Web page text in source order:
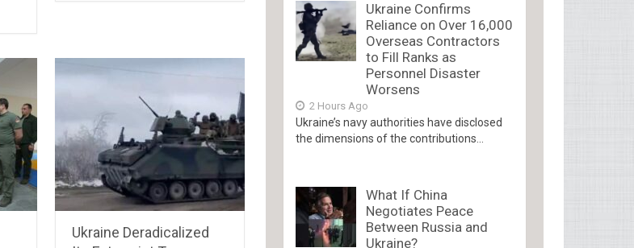
Ukraine Deradicalized
Ukraine Confirms
Reliance on Over 16,000
Overseas Contractors
to Fill Ranks as
Personnel Disaster
Worsens
2 Hours Ago
Ukraine’s navy authorities have disclosed
the dimensions of the contributions...
What If China
Negotiates Peace
Between Russia and
Ukraine?